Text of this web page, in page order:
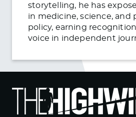
storytelling, he has
in medicine, science, and
policy, earning
voice in independent